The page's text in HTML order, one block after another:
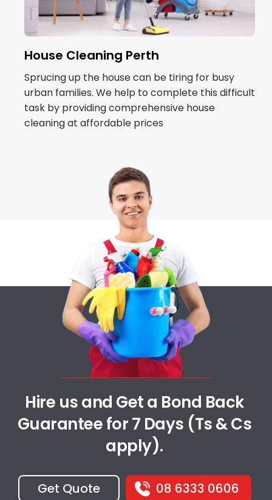
House Cleaning Perth
Sprucing up the house can be tiring for busy
urban families. We help to complete this difficult
task by providing comprehensive house
cleaning at affordable prices
Hire us and Get a Bond Back
Guarantee for 7 Days (Ts & Cs
apply).
Get Quote 08 6333 0606